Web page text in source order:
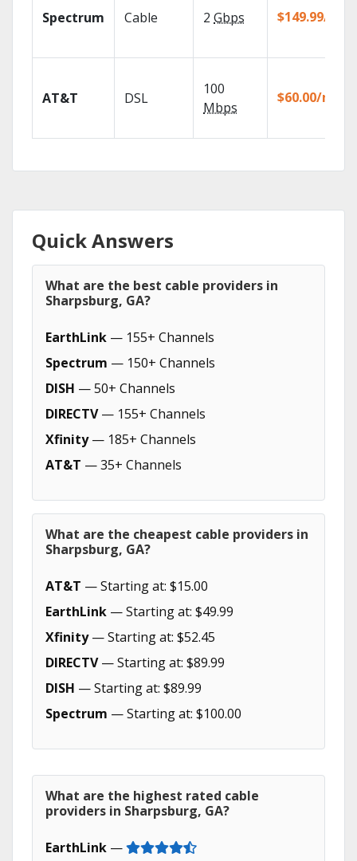
Spectrum Cable 2 Gbps $149.99/mo
AT&T DSL
100
Mbps
$60.00/mo
Quick Answers
What are the best cable providers in
Sharpsburg, GA?
EarthLink — 155+ Channels
Spectrum — 150+ Channels
DISH — 50+ Channels
DIRECTV— 155+ Channels
Xfinity— 185+ Channels
AT&T — 35+ Channels
What are the cheapest cable providers in
Sharpsburg, GA?
AT&T — Starting at: $15.00
EarthLink — Starting at: $49.99
Xfinity— Starting at: $52.45
DIRECTV— Starting at: $89.99
DISH — Starting at: $89.99
Spectrum — Starting at: $100.00
What are the highest rated cable
providers in Sharpsburg, GA?
EarthLink —